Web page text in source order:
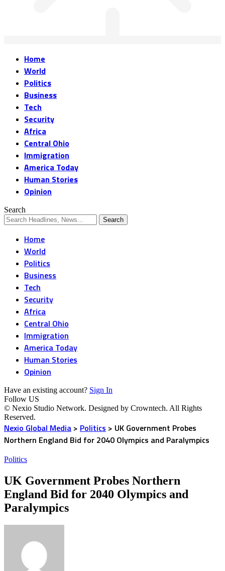
Home
World
Politics
Business
Tech
Security
Africa
Central Ohio
Immigration
America Today
Human Stories
Opinion
Search
Home
World
Politics
Business
Tech
Security
Africa
Central Ohio
Immigration
America Today
Human Stories
Opinion
Have an existing account? Sign In
Follow US
© Nexio Studio Network. Designed by Crowntech. All Rights
Reserved.
Nexio Global Media > Politics > UK Government Probes
Northern England Bid for 2040 Olympics and Paralympics
Politics
UK Government Probes Northern
England Bid for 2040 Olympics and
Paralympics